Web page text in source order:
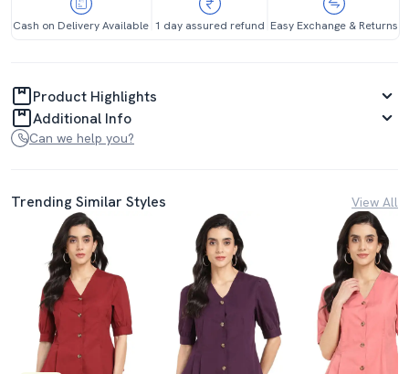
Cash on Delivery Available 1 day assured refund Easy Exchange & Returns
Product Highlights
Additional Info
Can we help you?
Trending Similar Styles View All